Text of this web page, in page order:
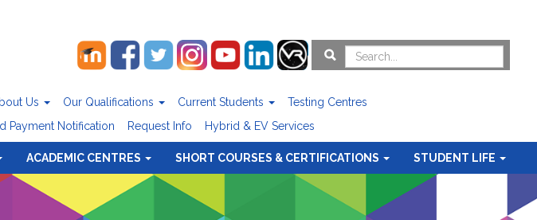
Us Our Qualifications Current Students
Testing Centres
Payment Notification Request Info Hybrid & EV Services
ACADEMIC CENTRES SHORT COURSES & CERTIFICATIONS STUDENT LIFE